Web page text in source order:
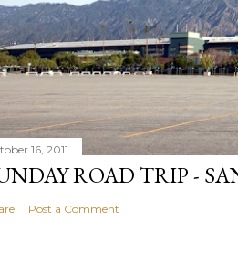
16, 2011
ROAD TRIP -
Post a Comment